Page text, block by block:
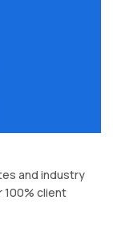
and industry
client